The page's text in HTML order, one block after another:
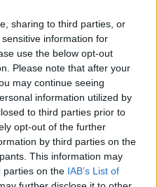
sharing to third parties, or
information for
use the below opt-out
Please note that after your
may continue seeing
information utilized by
to third parties prior to
opt-out of the further
by third parties on the
This information may
parties on the IAB’s List of
wins three-way final
Monza
Monza: Aprilia lodges